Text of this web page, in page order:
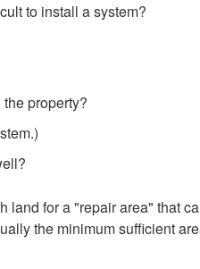
to install a system?
property?
land for a "repair area" that
the minimum sufficient